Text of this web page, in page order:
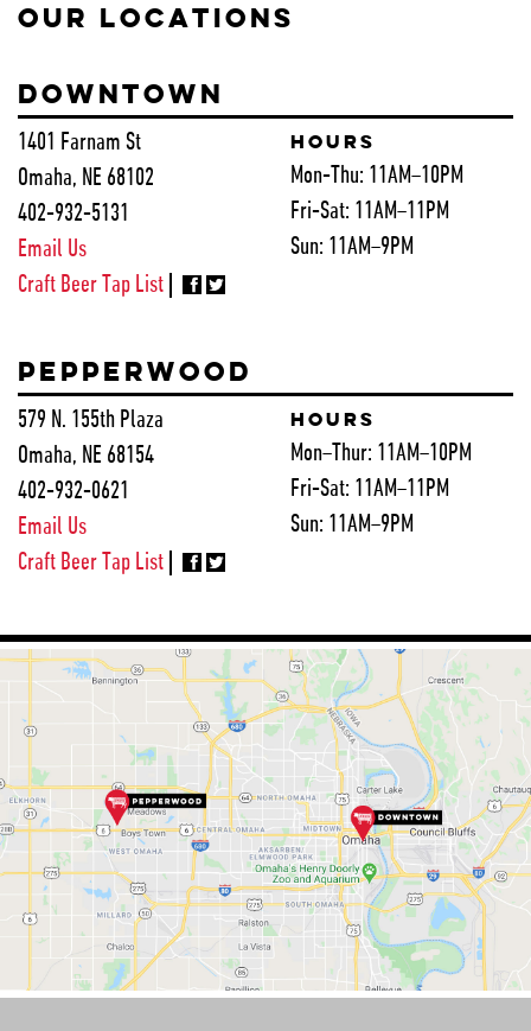
OUR LOCATIONS
DOWNTOWN
1401 Farnam St
Omaha, NE 68102
402-932-5131
Email Us
HOURS
Mon-Thu: 11AM–10PM
Fri-Sat: 11AM–11PM
Sun: 11AM–9PM
Craft Beer Tap List
PEPPERWOOD
579 N. 155th Plaza
Omaha, NE 68154
402-932-0621
Email Us
HOURS
Mon–Thur: 11AM–10PM
Fri-Sat: 11AM–11PM
Sun: 11AM–9PM
Craft Beer Tap List